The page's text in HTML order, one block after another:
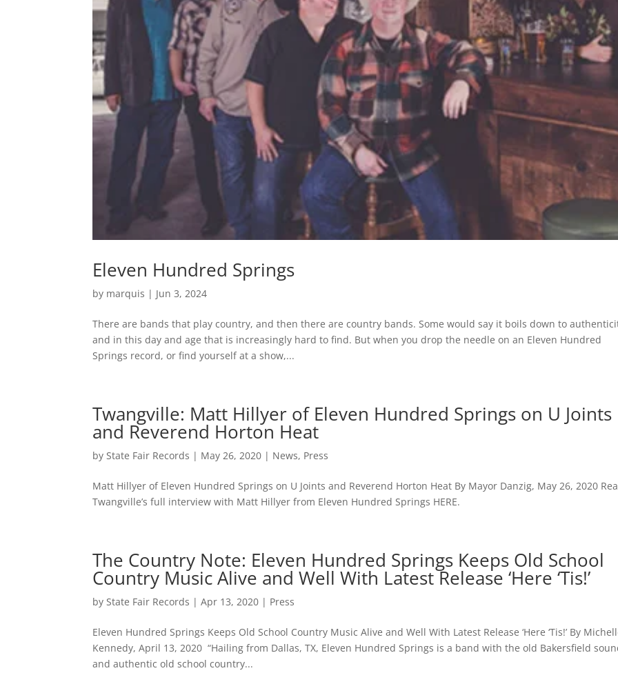
Eleven Hundred Springs
by marquis | Jun 3, 2024
There are bands that play country, and then there are country bands. Some would say it boils down to
and in this day and age that is increasingly hard to find. But when you drop the needle on an Eleven Hundred
Springs record, or find yourself at a show,...
Twangville: Matt Hillyer of Eleven Hundred Springs on U Joints
and Reverend Horton Heat
byState Fair Records | May 26, 2020 | News, Press
Matt Hillyer of Eleven Hundred Springs on U Joints and Reverend Horton Heat By Mayor Danzig, May 26, 2020
Twangville’s full interview with Matt Hillyer from Eleven Hundred Springs HERE.
The Country Note: Eleven Hundred Springs Keeps Old School
Country Music Alive and Well With Latest Release ‘Here ‘Tis!’
byState Fair Records |Apr 13, 2020 | Press
Eleven Hundred Springs Keeps Old School Country Music Alive and Well With Latest Release ‘Here ‘Tis!’ By
Kennedy, April 13, 2020 “Hailing from Dallas, TX, Eleven Hundred Springs is a band with the old Bakersfield
and authentic old school country...